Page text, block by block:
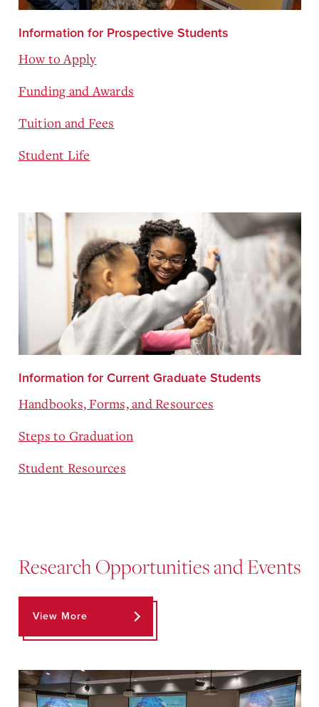
Information for Prospective Students
How to Apply
Funding and Awards
Tuition and Fees
Student Life
Information for Current Graduate Students
Handbooks, Forms, and Resources
Steps to Graduation
Student Resources
Research Opportunities and Events
View More